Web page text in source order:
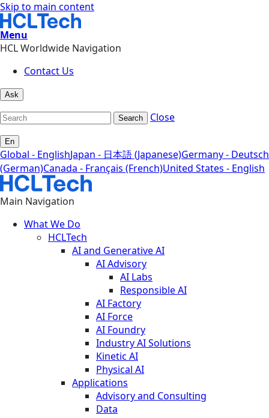
Skip to main content
Menu
HCL Worldwide Navigation
Contact Us
Ask
Search Close
En
Global - EnglishJapan - 日本語 (Japanese)Germany - Deutsch
(German)Canada - Français (French)United States - English
Main Navigation
What We Do
HCLTech
AI and Generative AI
AI Advisory
AI Labs
Responsible AI
AI Factory
AI Force
AI Foundry
Industry AI Solutions
Kinetic AI
Physical AI
Applications
Advisory and Consulting
Data